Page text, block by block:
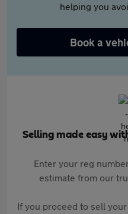
helping you
Book a
Selling made easy
Enter your reg
estimate from our
If you proceed to sell